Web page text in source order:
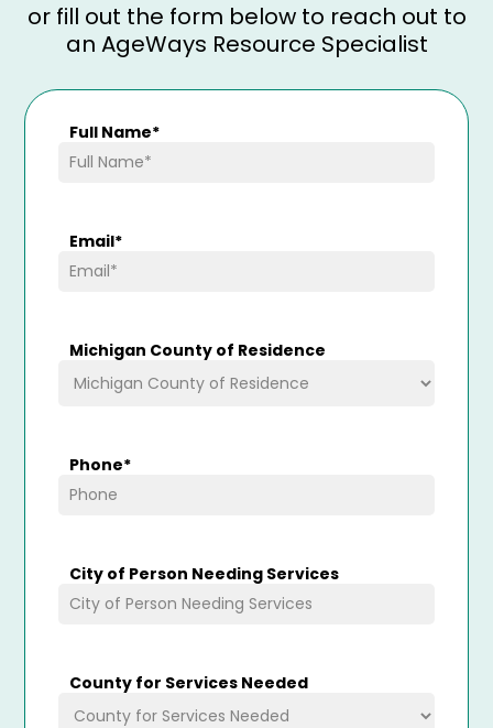
or fill out the form below to reach out to
an AgeWays Resource Specialist
Full Name*
Email*
Michigan County of Residence
Phone*
City of Person Needing Services
County for Services Needed